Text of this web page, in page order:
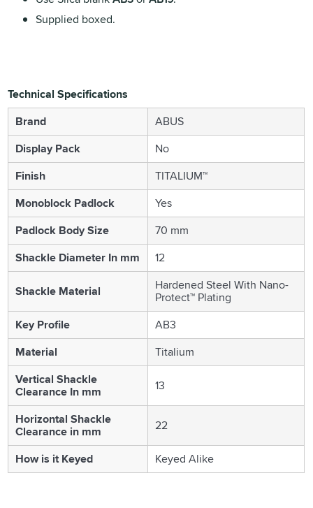
Supplied boxed.
Technical Specifications
Brand
ABUS
Display Pack
No
Finish
TITALIUM™
Monoblock Padlock
Yes
Padlock Body Size
70 mm
Shackle Diameter In mm
12
Shackle Material Hardened Steel With Nano-
Protect™ Plating
Key Profile
AB3
Material
Titalium
Vertical Shackle
Clearance In mm 13
Horizontal Shackle
Clearance in mm 22
How is it Keyed Keyed Alike